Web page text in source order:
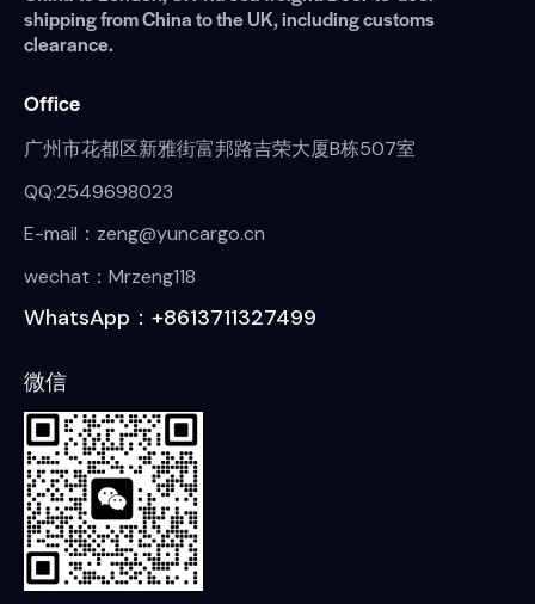
shipping from China to the UK, including customs
clearance.
Office
广州市花都区新雅街富邦路吉荣大厦B栋507室
QQ:2549698023
E-mail：zeng@yuncargo.cn
wechat：Mrzeng118
WhatsApp：+8613711327499
微信